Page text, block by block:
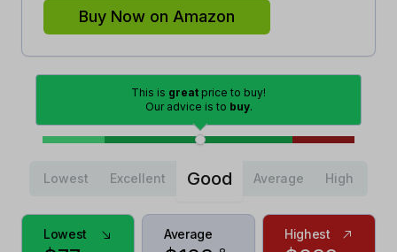
Buy Now on Amazon
This is great price to buy!
Our advice is to buy.
Lowest Excellent Good Average High
Lowest Average Highest